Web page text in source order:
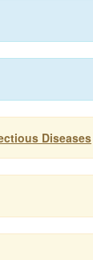
Diseases